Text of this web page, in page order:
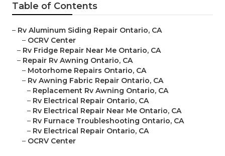
Table of Contents
– Rv Aluminum Siding Repair Ontario, CA
– OCRV Center
– Rv Fridge Repair Near Me Ontario, CA
– Repair Rv Awning Ontario, CA
– Motorhome Repairs Ontario, CA
– Rv Awning Fabric Repair Ontario, CA
– Replacement Rv Awning Ontario, CA
– Rv Electrical Repair Ontario, CA
– Rv Electrical Repair Near Me Ontario, CA
– Rv Furnace Troubleshooting Ontario, CA
– Rv Electrical Repair Ontario, CA
– OCRV Center